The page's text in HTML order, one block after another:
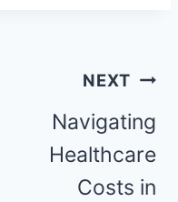
NEXT
Navigating
Healthcare
Costs in